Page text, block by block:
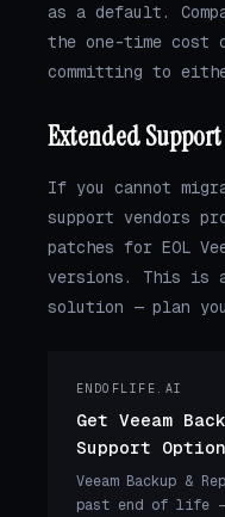
as a default.
the one-time cost
committing to
Extended
If you cannot
support vendors
patches for EOL
versions. This is
solution — plan
ENDOFLIFE.AI
Get Veeam
Support
Veeam Backup &
past end of life —